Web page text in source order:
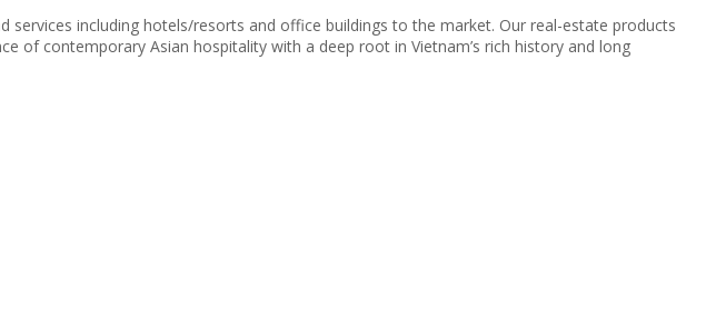
including hotels/resorts and office buildings to the market. Our real-estate products
of contemporary Asian hospitality with a deep root in Vietnam’s rich history and long